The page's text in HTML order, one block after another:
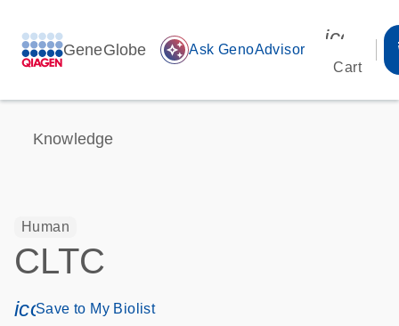
GeneGlobe auto_awesome Ask GenoAdvisor
Cart
Knowledge
Human
CLTC
icon_0171_ls_qf_save_program-s
Save to My Biolist